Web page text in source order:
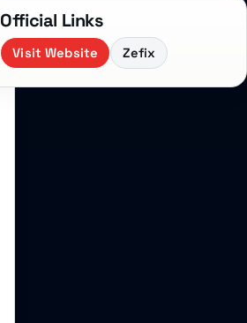
Official Links
Visit Website Zefix